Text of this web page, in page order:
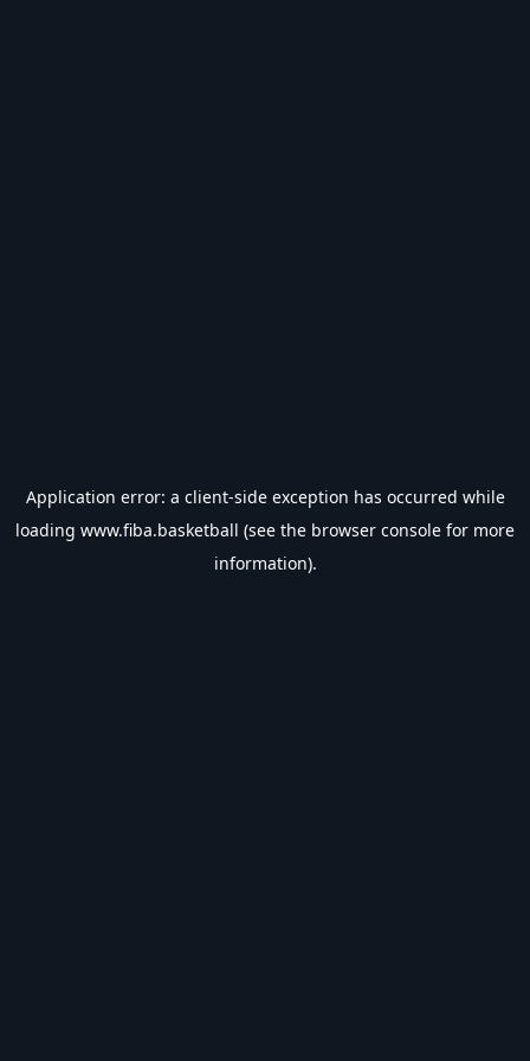
Application error: a client-side exception has occurred while
loading www.fiba.basketball (see the browser console for more
information).